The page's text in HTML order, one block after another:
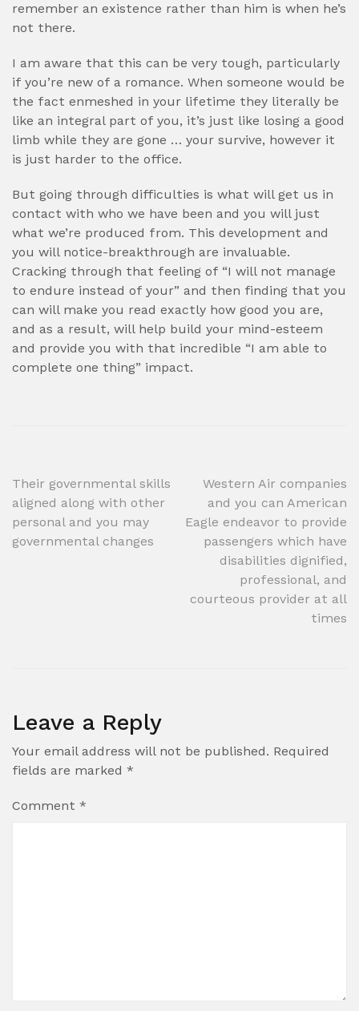
remember an existence rather than him is when he’s
not there.
I am aware that this can be very tough, particularly
if you’re new of a romance. When someone would be
the fact enmeshed in your lifetime they literally be
like an integral part of you, it’s just like losing a good
limb while they are gone … your survive, however it
is just harder to the office.
But going through difficulties is what will get us in
contact with who we have been and you will just
what we’re produced from. This development and
you will notice-breakthrough are invaluable.
Cracking through that feeling of “I will not manage
to endure instead of your” and then finding that you
can will make you read exactly how good you are,
and as a result, will help build your mind-esteem
and provide you with that incredible “I am able to
complete one thing” impact.
Post
navigation
Their governmental skills
aligned along with other
personal and you may
governmental changes
Western Air companies
and you can American
Eagle endeavor to provide
passengers which have
disabilities dignified,
professional, and
courteous provider at all
times
Leave a Reply
Your email address will not be published. Required
fields are marked *
Comment *